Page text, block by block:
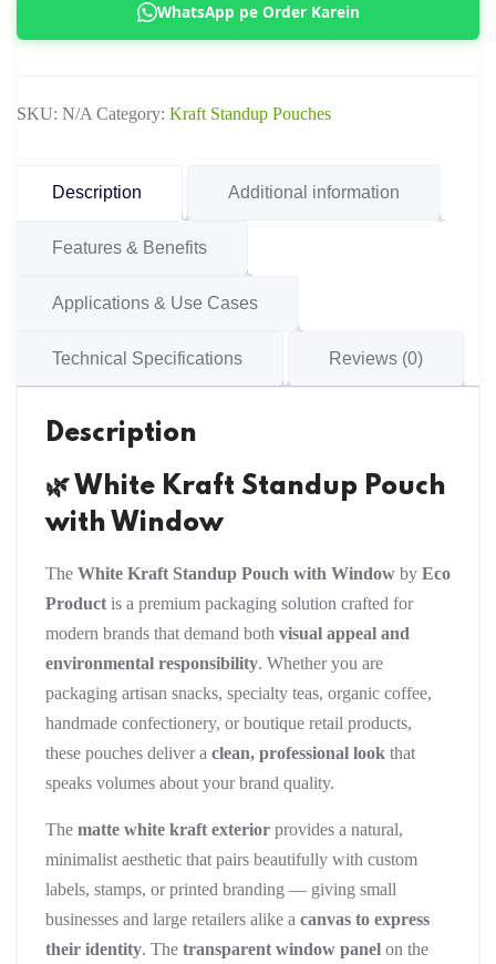
WhatsApp pe Order Karein
SKU: N/A Category: Kraft Standup Pouches
Description Additional information
Features & Benefits
Applications & Use Cases
Technical Specifications Reviews (0)
Description
🌿 White Kraft Standup Pouch
with Window
The White Kraft Standup Pouch with Window by Eco
Product is a premium packaging solution crafted for
modern brands that demand both visual appeal and
environmental responsibility. Whether you are
packaging artisan snacks, specialty teas, organic coffee,
handmade confectionery, or boutique retail products,
these pouches deliver a clean, professional look that
speaks volumes about your brand quality.
The matte white kraft exterior provides a natural,
minimalist aesthetic that pairs beautifully with custom
labels, stamps, or printed branding — giving small
businesses and large retailers alike a canvas to express
their identity. The transparent window panel on the